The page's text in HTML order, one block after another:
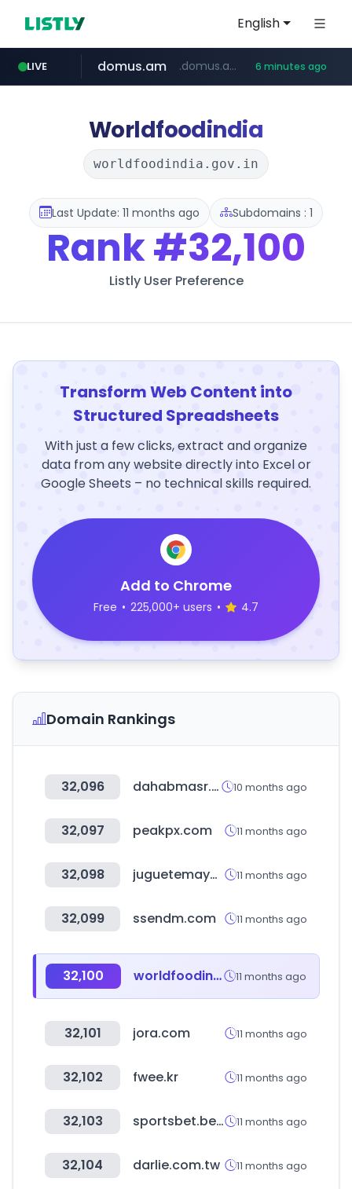
English
LIVE
wildberries.am www.wildberries.am/*******/*****...
domus.am .domus.am/********/*****... 6 minutes ago
superboss.cc ******.superboss.cc/**********
naver.com ****.naver.com/***/*****...
instagram.com www.instagram.com/*/*****...
aptgin.com .aptgin.com/****/*****...
Worldfoodindia
worldfoodindia.gov.in
Last Update: 11 months ago Subdomains : 1
Rank#32,100
Listly User Preference
Transform Web Content into
Structured Spreadsheets
With just a few clicks, extract and organize
data from any website directly into Excel or
Google Sheets – no technical skills required.
Add to Chrome
Free • 225,000+ users • 4.7
Domain Rankings
32,096 dahabmasr.com 10 months ago
32,097 peakpx.com 11 months ago
32,098 juguetemayor.com 11 months ago
32,099 ssendm.com 11 months ago
32,100 worldfoodindia.gov.in 11 months ago
32,101 jora.com 11 months ago
32,102 fwee.kr 11 months ago
32,103 sportsbet.bet.ar 11 months ago
32,104 darlie.com.tw 11 months ago